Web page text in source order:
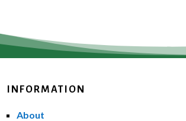
INFORMATION
About